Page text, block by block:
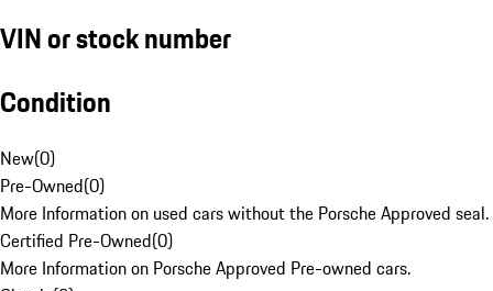
VIN or stock number
Condition
New(0)
Pre-Owned(0)
More Information on used cars without the Porsche Approved seal.
Certified Pre-Owned(0)
More Information on Porsche Approved Pre-owned cars.